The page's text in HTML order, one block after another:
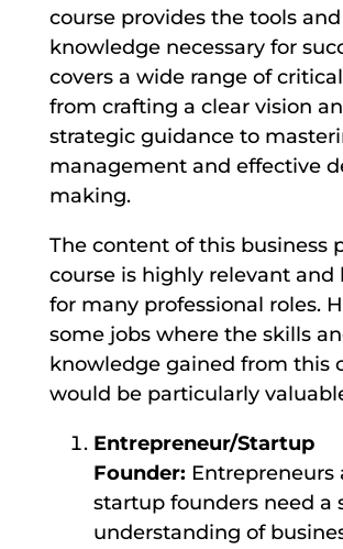
course provides the tools and
knowledge necessary for
covers a wide range of
from crafting a clear vision
strategic guidance to
management and effective
making.
The content of this business
course is highly relevant and
for many professional roles.
some jobs where the skills
knowledge gained from this
would be particularly
Entrepreneur/Startup
Founder: Entrepreneurs
startup founders need a
understanding of